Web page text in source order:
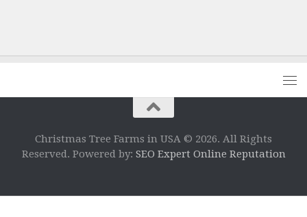
Christmas Tree Farms in USA © 2026. All Rights
Reserved. Powered by: SEO Expert Online Reputation